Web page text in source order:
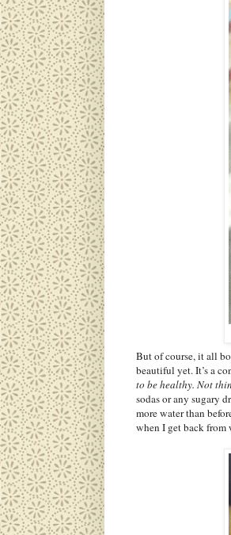
But of course, it all
beautiful yet. It’s a
to be healthy. Not
sodas or any sugary
more water than
when I get back from